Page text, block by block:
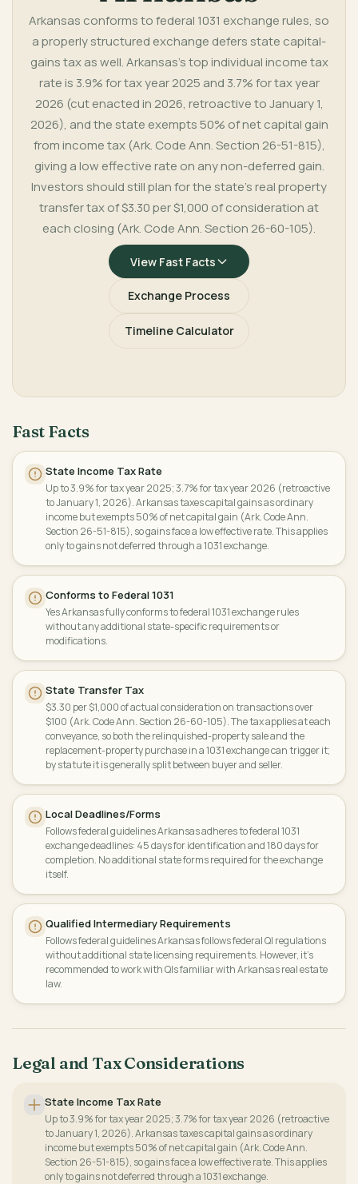
Arkansas conforms to federal 1031 exchange rules, so
a properly structured exchange defers state capital-
gains tax as well. Arkansas's top individual income tax
rate is 3.9% for tax year 2025 and 3.7% for tax year
2026 (cut enacted in 2026, retroactive to January 1,
2026), and the state exempts 50% of net capital gain
from income tax (Ark. Code Ann. Section 26-51-815),
giving a low effective rate on any non-deferred gain.
Investors should still plan for the state's real property
transfer tax of $3.30 per $1,000 of consideration at
each closing (Ark. Code Ann. Section 26-60-105).
View Fast Facts
Exchange Process
Timeline Calculator
Fast Facts
State Income Tax Rate
Up to 3.9% for tax year 2025; 3.7% for tax year 2026 (retroactive
to January 1, 2026). Arkansas taxes capital gains as ordinary
income but exempts 50% of net capital gain (Ark. Code Ann.
Section 26-51-815), so gains face a low effective rate. This applies
only to gains not deferred through a 1031 exchange.
Conforms to Federal 1031
Yes Arkansas fully conforms to federal 1031 exchange rules
without any additional state-specific requirements or
modifications.
State Transfer Tax
$3.30 per $1,000 of actual consideration on transactions over
$100 (Ark. Code Ann. Section 26-60-105). The tax applies at each
conveyance, so both the relinquished-property sale and the
replacement-property purchase in a 1031 exchange can trigger it;
by statute it is generally split between buyer and seller.
Local Deadlines/Forms
Follows federal guidelines Arkansas adheres to federal 1031
exchange deadlines: 45 days for identification and 180 days for
completion. No additional state forms required for the exchange
itself.
Qualified Intermediary Requirements
Follows federal guidelines Arkansas follows federal QI regulations
without additional state licensing requirements. However, it's
recommended to work with QIs familiar with Arkansas real estate
law.
Legal and Tax Considerations
State Income Tax Rate
Up to 3.9% for tax year 2025; 3.7% for tax year 2026 (retroactive
to January 1, 2026). Arkansas taxes capital gains as ordinary
income but exempts 50% of net capital gain (Ark. Code Ann.
Section 26-51-815), so gains face a low effective rate. This applies
only to gains not deferred through a 1031 exchange.